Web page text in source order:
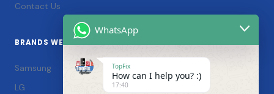
Contact Us
BRANDS WE SERVICE
Samsung
LG
WhatsApp
TopFix
How can I help you? :)
17:40